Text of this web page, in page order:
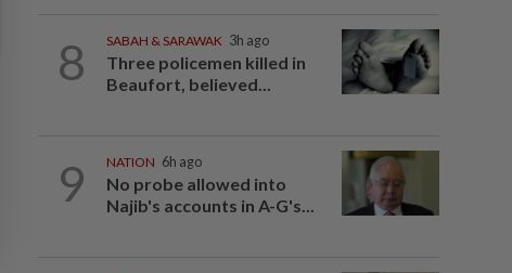
8 SABAH & SARAWAK 3h ago
Three policemen killed in
Beaufort, believed...
9 NATION 6h ago
No probe allowed into
Najib's accounts in A-G's...